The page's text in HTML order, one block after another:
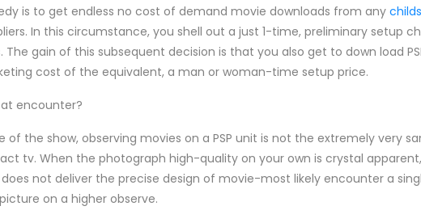
is to get endless no cost of demand movie downloads from any
In this circumstance, you shell out a just 1-time, preliminary setup
gain of this subsequent decision is that you also get to down load
cost of the equivalent, a man or woman-time setup price.
encounter?
the show, observing movies on a PSP unit is not the extremely very
tv. When the photograph high-quality on your own is crystal
not deliver the precise design of movie-most likely encounter a
on a higher observe.